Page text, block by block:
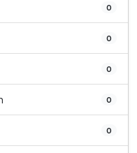
0
0
0
0
0